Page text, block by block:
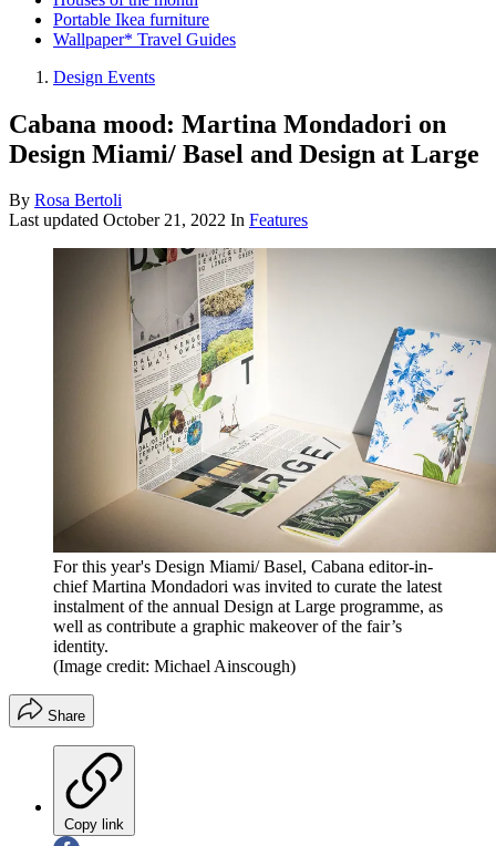
Portable Ikea furniture
Wallpaper* Travel Guides
Design Events
Cabana mood: Martina Mondadori on
Design Miami/ Basel and Design at Large
By Rosa Bertoli
Last updated October 21, 2022 In Features
For this year's Design Miami/ Basel, Cabana editor-in-
chief Martina Mondadori was invited to curate the latest
instalment of the annual Design at Large programme, as
well as contribute a graphic makeover of the fair’s
identity.
(Image credit: Michael Ainscough)
Share
Copy link